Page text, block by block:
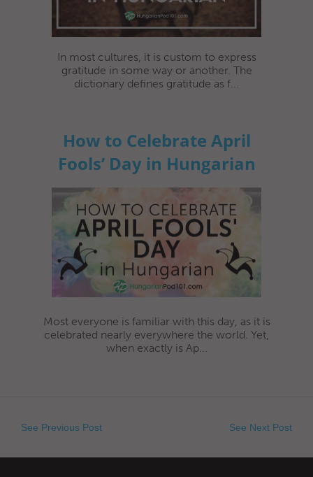
In most cultures, it is custom to express
gratitude in some way or another. The
dictionary defines gratitude as f...
How to Celebrate April
Fools’ Day in Hungarian
Most everyone is familiar with this day, as it is
celebrated nearly everywhere the world. Yet,
when exactly is Ap...
See Previous Post See Next Post